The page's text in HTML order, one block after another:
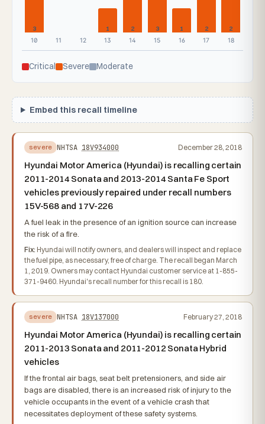
3
10
11 12
1
13
2
14
3
15
1
16
2
17
2
18
Critical Severe Moderate
Embed this recall timeline
severe NHTSA 18V934000 December 28, 2018
Hyundai Motor America (Hyundai) is recalling certain
2011-2014 Sonata and 2013-2014 Santa Fe Sport
vehicles previously repaired under recall numbers
15V-568 and 17V-226
A fuel leak in the presence of an ignition source can increase
the risk of a fire.
Fix: Hyundai will notify owners, and dealers will inspect and replace
the fuel pipe, as necessary, free of charge. The recall began March
1, 2019. Owners may contact Hyundai customer service at 1-855-
371-9460. Hyundai's recall number for this recall is 180.
severe NHTSA 18V137000 February 27, 2018
Hyundai Motor America (Hyundai) is recalling certain
2011-2013 Sonata and 2011-2012 Sonata Hybrid
vehicles
If the frontal air bags, seat belt pretensioners, and side air
bags are disabled, there is an increased risk of injury to the
vehicle occupants in the event of a vehicle crash that
necessitates deployment of these safety systems.